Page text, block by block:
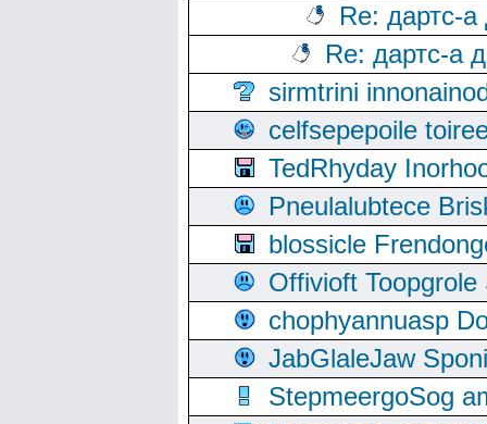
Re: дартс-
Re: дартс-а
sirmtrini
celfsepepoile
TedRhyday
Pneulalubtece
blossicle
Offivioft
chophyannuasp
JabGlaleJaw
StepmeergoSog